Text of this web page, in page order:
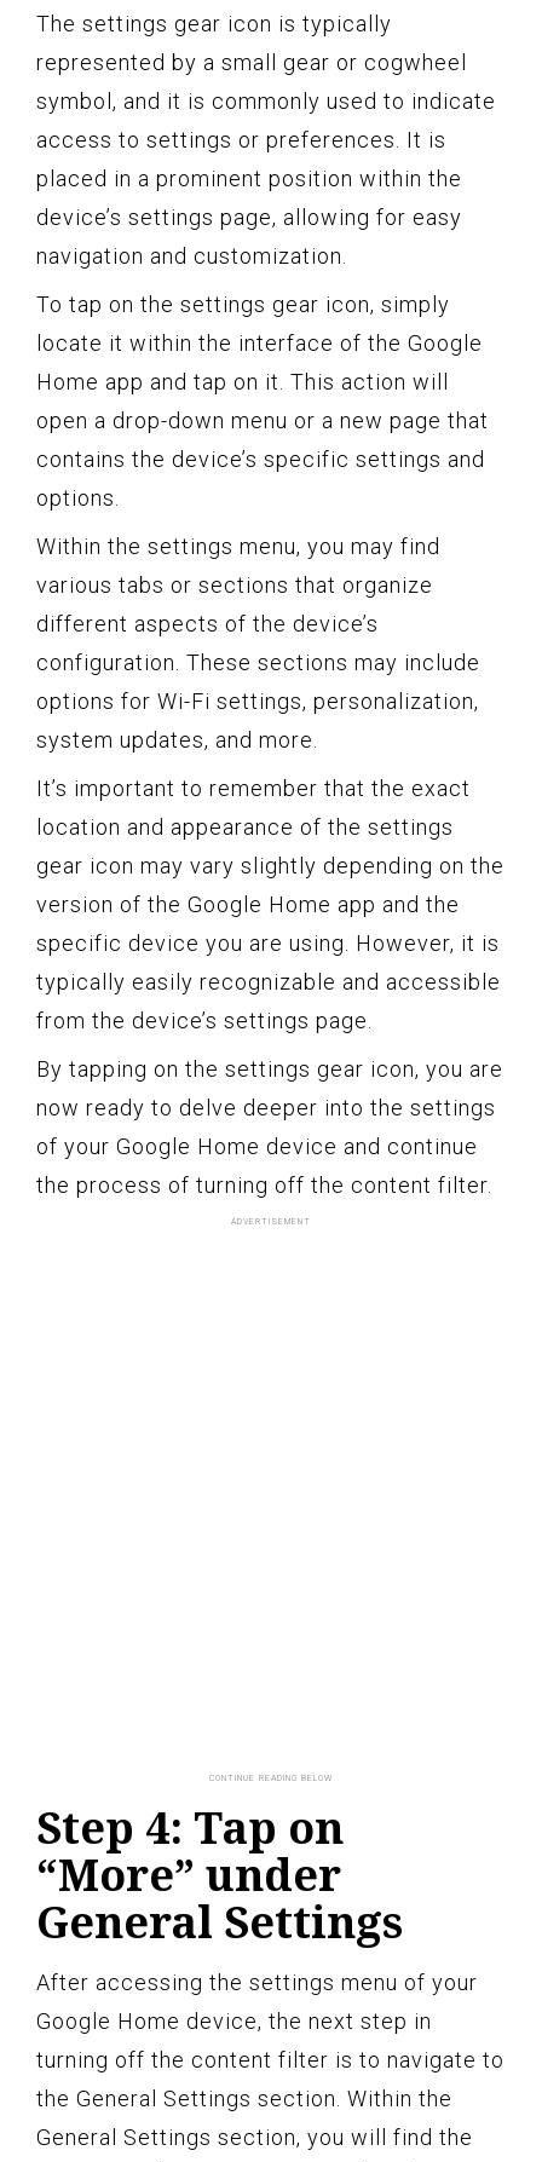
The settings gear icon is typically
represented by a small gear or cogwheel
symbol, and it is commonly used to indicate
access to settings or preferences. It is
placed in a prominent position within the
device’s settings page, allowing for easy
navigation and customization.
To tap on the settings gear icon, simply
locate it within the interface of the Google
Home app and tap on it. This action will
open a drop-down menu or a new page that
contains the device’s specific settings and
options.
Within the settings menu, you may find
various tabs or sections that organize
different aspects of the device’s
configuration. These sections may include
options for Wi-Fi settings, personalization,
system updates, and more.
It’s important to remember that the exact
location and appearance of the settings
gear icon may vary slightly depending on the
version of the Google Home app and the
specific device you are using. However, it is
typically easily recognizable and accessible
from the device’s settings page.
By tapping on the settings gear icon, you are
now ready to delve deeper into the settings
of your Google Home device and continue
the process of turning off the content filter.
Step 4: Tap on
“More” under
General Settings
After accessing the settings menu of your
Google Home device, the next step in
turning off the content filter is to navigate to
the General Settings section. Within the
General Settings section, you will find the